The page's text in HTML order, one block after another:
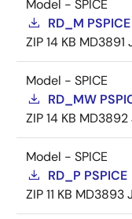
Model - SPICE
RD_M PSPICE
ZIP14 KB MD3891
Model - SPICE
RD_MW
ZIP14 KB MD3892
Model - SPICE
RD_P PSPICE
ZIP11 KB MD3893